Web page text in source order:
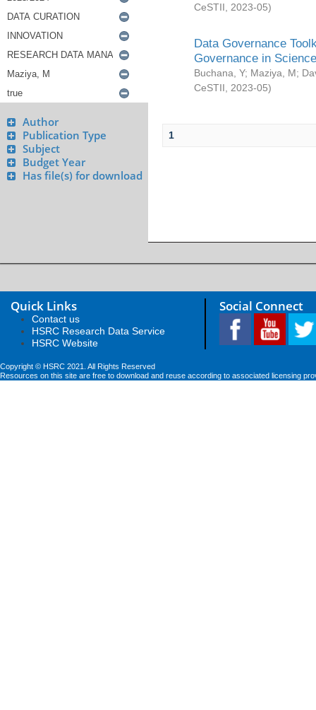
Author
Publication Type
Subject
Budget Year
Has file(s) for download
CeSTII
2023-05)
Data Governance
Governance in
Buchana, Y; Maziya, M;
CeSTII
2023-05)
1
Quick Links
Contact us
HSRC Research Data Service
HSRC Website
Social Connect
Copyright © HSRC 2021. All Rights Reserved
Resources on this site are free to download and reuse according to associated licensing